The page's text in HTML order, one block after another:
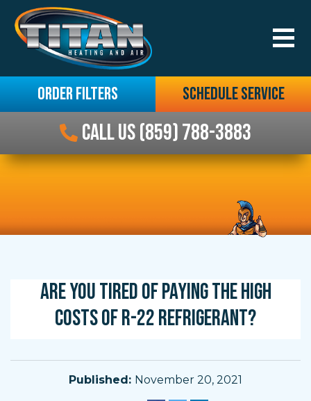
ORDER FILTERS SCHEDULE SERVICE
CALL US (859) 788-3883
ARE YOU TIRED OF PAYING THE HIGH
COSTS OF R-22 REFRIGERANT?
Published: November 20, 2021